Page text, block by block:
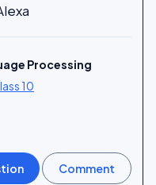
Processing
10